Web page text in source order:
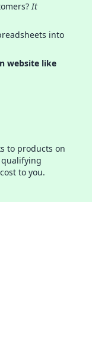
It
into
website like
to products on
qualifying
to you.